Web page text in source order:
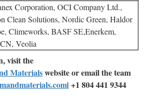
Corporation, OCI Company Ltd.,
Clean Solutions, Nordic Green, Haldor
Climeworks, BASF SE,Enerkem,
Veolia
visit the
Materialswebsite or email the team
| +1 804 441 9344